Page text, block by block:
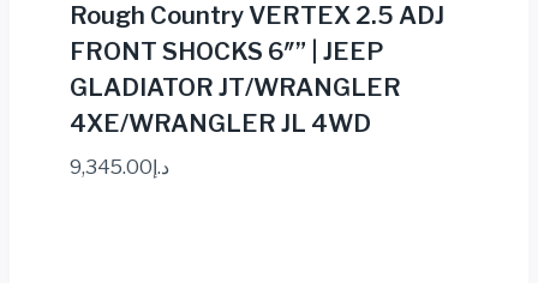
Rough Country VERTEX 2.5 ADJ
FRONT SHOCKS 6″” | JEEP
GLADIATOR JT/WRANGLER
4XE/WRANGLER JL 4WD
د.إ9,345.00